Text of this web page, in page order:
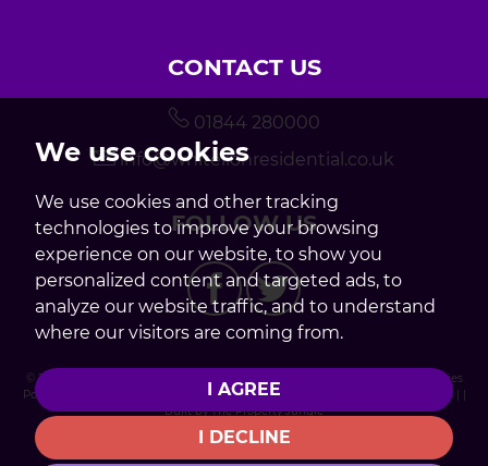
We use cookies
We use cookies and other tracking
technologies to improve your browsing
experience on our website, to show you
personalized content and targeted ads, to
analyze our website traffic, and to understand
where our visitors are coming from.
I AGREE
I DECLINE
CONTACT US
01844 280000
info@whitelionresidential.co.uk
FOLLOW US
© 2026 White Lion Residential |
Cookies
Policy
Internal Complaints Procedure Cookie Preferences| |
Built by The Property Jungle